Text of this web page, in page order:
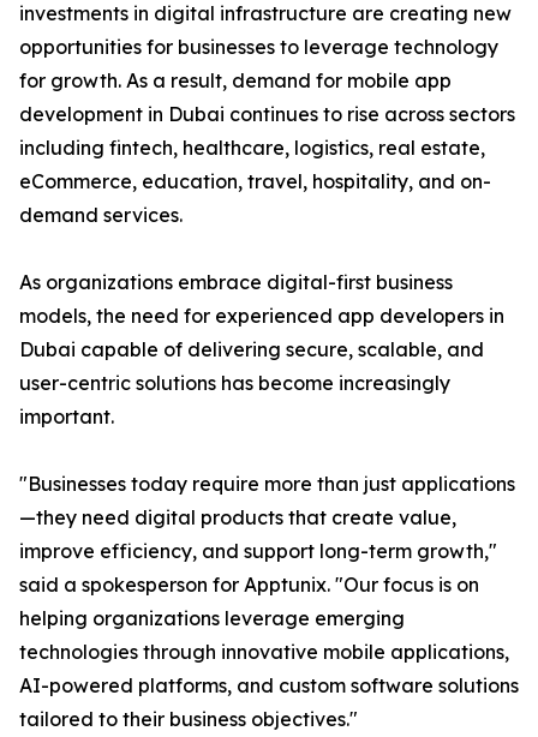
investments in digital infrastructure are creating new
opportunities for businesses to leverage technology
for growth. As a result, demand for mobile app
development in Dubai continues to rise across sectors
including fintech, healthcare, logistics, real estate,
eCommerce, education, travel, hospitality, and on-
demand services.
As organizations embrace digital-first business
models, the need for experienced app developers in
Dubai capable of delivering secure, scalable, and
user-centric solutions has become increasingly
important.
"Businesses today require more than just applications
—they need digital products that create value,
improve efficiency, and support long-term growth,"
said a spokesperson for Apptunix. "Our focus is on
helping organizations leverage emerging
technologies through innovative mobile applications,
AI-powered platforms, and custom software solutions
tailored to their business objectives."